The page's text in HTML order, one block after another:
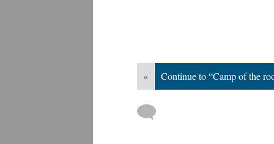
« Continue to “Camp of the